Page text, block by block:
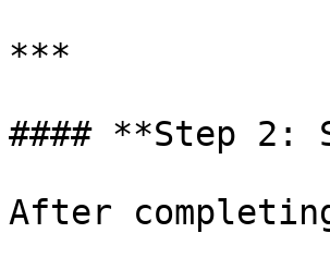
***
#### **Step 2:
After